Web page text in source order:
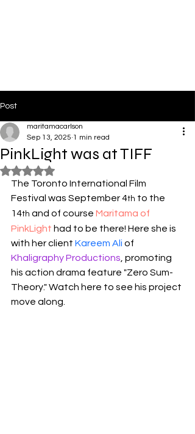
Post
PinkLight was at TIFF
maritamacarlson
Sep 13, 2025 1 min read
Rated NaN out of 5 stars.
The Toronto International Film
Festival was September 4th to the
14th and of course Maritama of
PinkLight had to be there! Here she is
with her client Kareem Ali of
Khaligraphy Productions , promoting
his action drama feature "Zero Sum-
Theory." Watch here to see his project
move along.